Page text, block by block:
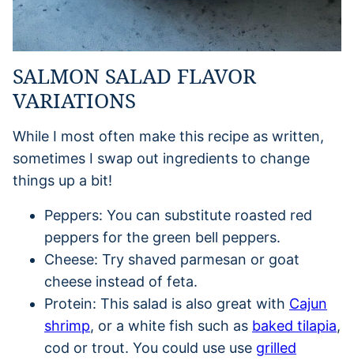
SALMON SALAD FLAVOR
VARIATIONS
While I most often make this recipe as written,
sometimes I swap out ingredients to change
things up a bit!
Peppers: You can substitute roasted red
peppers for the green bell peppers.
Cheese: Try shaved parmesan or goat
cheese instead of feta.
Protein: This salad is also great with Cajun
shrimp, or a white fish such as baked tilapia,
cod or trout. You could use use grilled